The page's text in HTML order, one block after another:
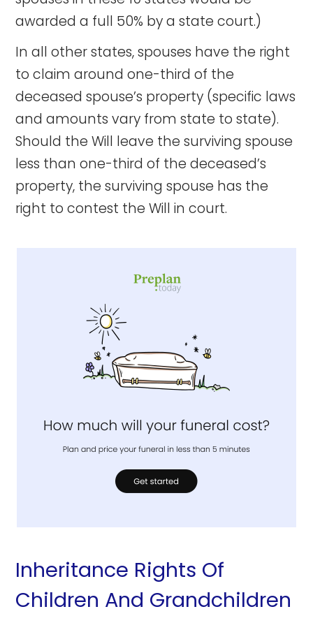
awarded a full 50% by a state court.)
In all other states, spouses have the right
to claim around one-third of the
deceased spouse’s property (specific laws
and amounts vary from state to state).
Should the Will leave the surviving spouse
less than one-third of the deceased’s
property, the surviving spouse has the
right to contest the Will in court.
Inheritance Rights Of
Children And Grandchildren